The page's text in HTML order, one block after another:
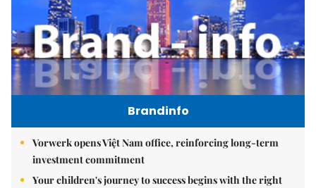
Brandinfo
Vorwerk opens Việt Nam office, reinforcing long-term
investment commitment
Your children's journey to success begins with the right